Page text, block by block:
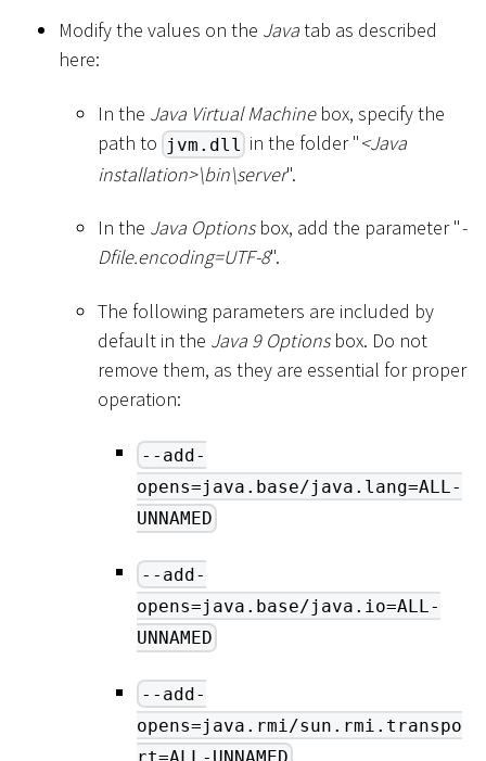
Modify the values on the Javatab as described
here:
In the Java Virtual Machinebox, specify the
path to jvm.dll in the folder "<Java
installation>\bin\server".
In the Java Optionsbox, add the parameter "-
Dfile.encoding=UTF-8".
The following parameters are included by
default in the Java 9 Optionsbox. Do not
remove them, as they are essential for proper
operation:
--add-
opens=java.base/java.lang=ALL-
UNNAMED
--add-
opens=java.base/java.io=ALL-
UNNAMED
--add-
opens=java.rmi/sun.rmi.transpo